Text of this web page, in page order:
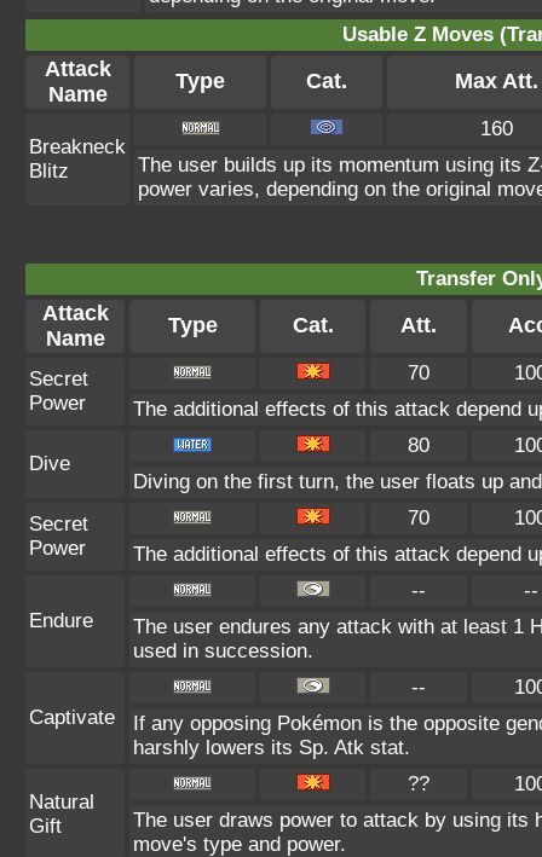
Usable Z Moves
Attack
Name
Type Cat. Max Att.
Breakneck
Blitz
160
The user builds up its momentum using its
power varies, depending on the original
Transfer
Attack
Name
Type Cat. Att.
Secret
Power
70
The additional effects of this attack depend
Dive
80
Diving on the first turn, the user floats up
Secret
Power
70
The additional effects of this attack depend
Endure
--
--
The user endures any attack with at least 1
used in succession.
Captivate
--
If any opposing Pokémon is the opposite
harshly lowers its Sp. Atk stat.
Natural
Gift
??
The user draws power to attack by using its
move's type and power.